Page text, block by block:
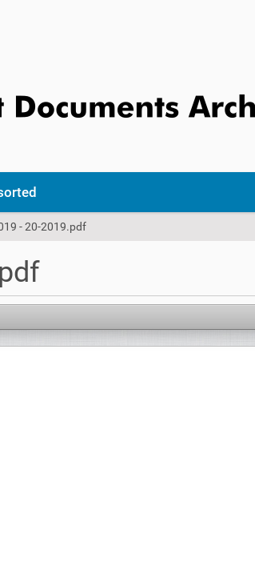
- 20-2019.pdf